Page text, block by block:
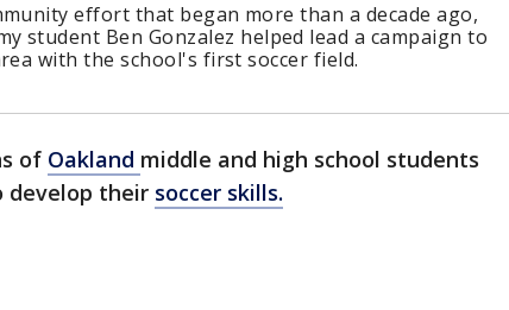
effort that began more than a decade ago,
student Ben Gonzalez helped lead a campaign to
with the school's first soccer field.
of Oakland middle and high school students
develop their soccer skills.